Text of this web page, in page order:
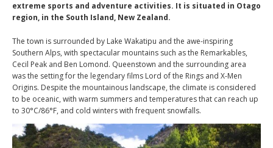
extreme sports and adventure activities. It is situated in Otago
region, in the South Island, New Zealand.
The town is surrounded by Lake Wakatipu and the awe-inspiring
Southern Alps, with spectacular mountains such as the Remarkables,
Cecil Peak and Ben Lomond. Queenstown and the surrounding area
was the setting for the legendary films Lord of the Rings and X-Men
Origins. Despite the mountainous landscape, the climate is considered
to be oceanic, with warm summers and temperatures that can reach up
to 30°C/86°F, and cold winters with frequent snowfalls.